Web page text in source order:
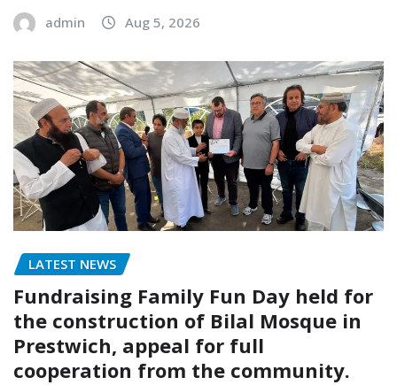
admin Aug 5, 2026
LATEST NEWS
Fundraising Family Fun Day held for
the construction of Bilal Mosque in
Prestwich, appeal for full
cooperation from the community.